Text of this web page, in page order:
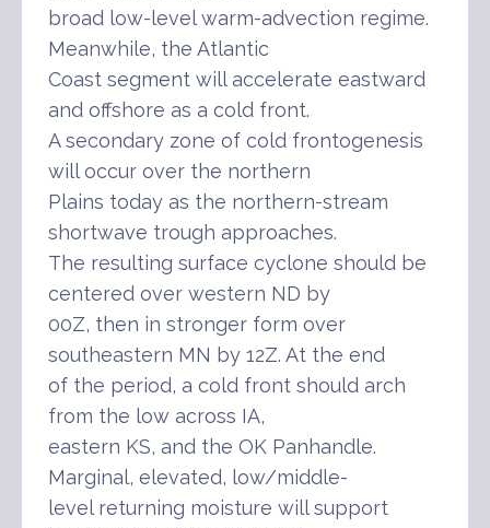
broad low-level warm-advection regime.
Meanwhile, the Atlantic
Coast segment will accelerate eastward
and offshore as a cold front.
A secondary zone of cold frontogenesis
will occur over the northern
Plains today as the northern-stream
shortwave trough approaches.
The resulting surface cyclone should be
centered over western ND by
00Z, then in stronger form over
southeastern MN by 12Z. At the end
of the period, a cold front should arch
from the low across IA,
eastern KS, and the OK Panhandle.
Marginal, elevated, low/middle-
level returning moisture will support